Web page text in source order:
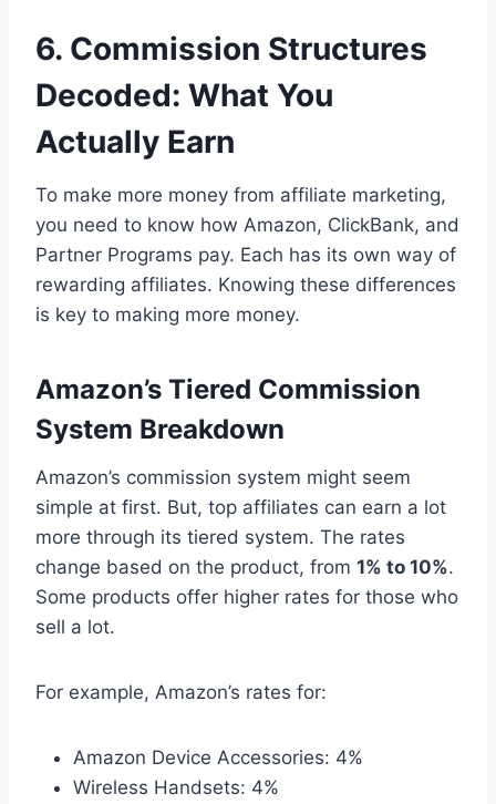
6. Commission Structures
Decoded: What You
Actually Earn
To make more money from affiliate marketing,
you need to know how Amazon, ClickBank, and
Partner Programs pay. Each has its own way of
rewarding affiliates. Knowing these differences
is key to making more money.
Amazon’s Tiered Commission
System Breakdown
Amazon’s commission system might seem
simple at first. But, top affiliates can earn a lot
more through its tiered system. The rates
change based on the product, from 1% to 10%.
Some products offer higher rates for those who
sell a lot.
For example, Amazon’s rates for:
Amazon Device Accessories: 4%
Wireless Handsets: 4%